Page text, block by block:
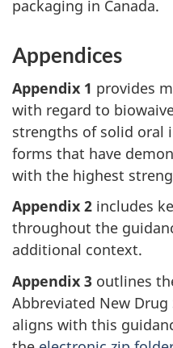
packaging in Canada.
Appendices
Appendix 1 provides
with regard to
strengths of solid oral
forms that have
with the highest
Appendix 2 includes
throughout the
additional context.
Appendix 3 outlines
Abbreviated New
aligns with this